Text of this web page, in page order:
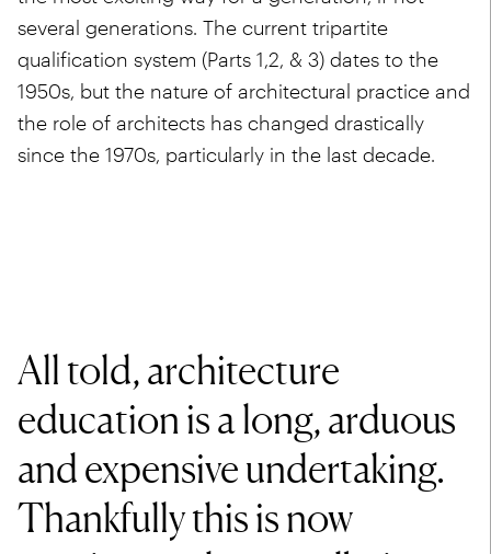
several generations. The current tripartite
qualification system (Parts 1,2, & 3) dates to the
1950s, but the nature of architectural practice and
the role of architects has changed drastically
since the 1970s, particularly in the last decade.
All told, architecture
education is a long, arduous
and expensive undertaking.
Thankfully this is now